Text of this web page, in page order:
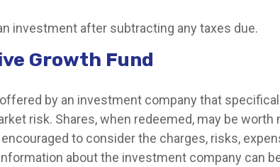
investment after subtracting any taxes due.
Growth Fund
by an investment company that
risk. Shares, when redeemed, may be
encouraged to consider the charges, risks,
about the investment company can